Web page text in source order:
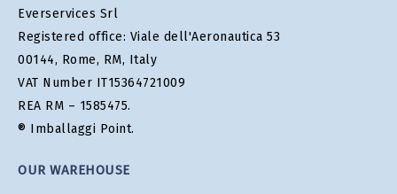
Everservices Srl
Registered office: Viale dell'Aeronautica 53
00144, Rome, RM, Italy
VAT Number IT15364721009
REA RM – 1585475.
® Imballaggi Point.
OUR WAREHOUSE